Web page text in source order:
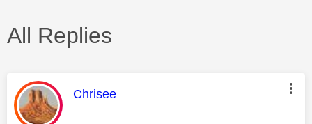
All Replies
This message was authored by:
Chrisee